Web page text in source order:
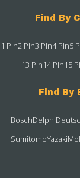
Find By
1 Pin2 Pin3 Pin4 Pin5
13 Pin14 Pin15
Find By
BoschDelphi
SumitomoYazaki